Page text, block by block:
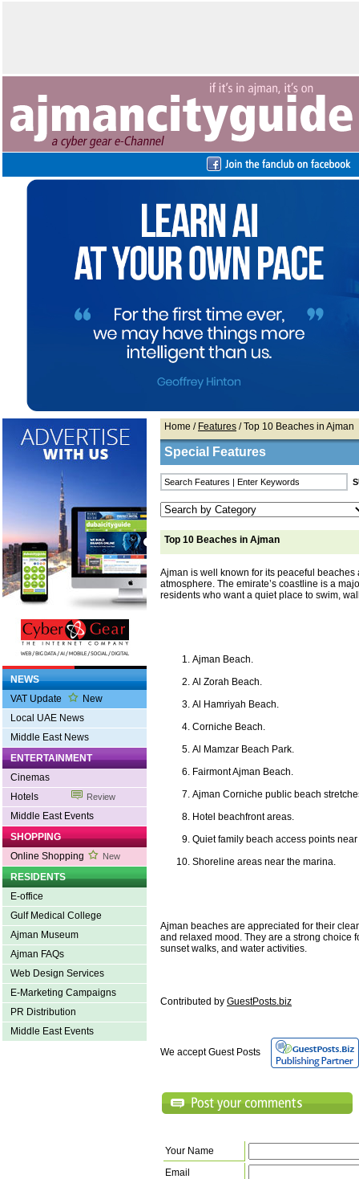
NEWS
VAT Update
New
Local UAE News
Middle East News
ENTERTAINMENT
Cinemas
Hotels
Review
Middle East Events
SHOPPING
Online Shopping
New
RESIDENTS
E-office
Gulf Medical College
Ajman Museum
Ajman FAQs
Web Design Services
E-Marketing Campaigns
PR Distribution
Middle East Events
Home / Features / Top 10 Beaches in Ajman
Special Features
Top 10 Beaches in Ajman
Ajman is well known for its peaceful beaches
atmosphere. The emirate’s coastline is a
residents who want a quiet place to swim,
Ajman Beach.
Al Zorah Beach.
Al Hamriyah Beach.
Corniche Beach.
Al Mamzar Beach Park.
Fairmont Ajman Beach.
Ajman Corniche public beach
Hotel beachfront areas.
Quiet family beach access points near
Shoreline areas near the marina.
Ajman beaches are appreciated for their
and relaxed mood. They are a strong choice
sunset walks, and water activities.
Contributed by GuestPosts.biz
We accept Guest Posts
Your Name
Email